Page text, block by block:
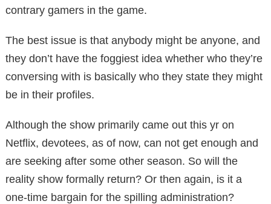
contrary gamers in the game.
The best issue is that anybody might be anyone, and
they don’t have the foggiest idea whether who they’re
conversing with is basically who they state they might
be in their profiles.
Although the show primarily came out this yr on
Netflix, devotees, as of now, can not get enough and
are seeking after some other season. So will the
reality show formally return? Or then again, is it a
one-time bargain for the spilling administration?